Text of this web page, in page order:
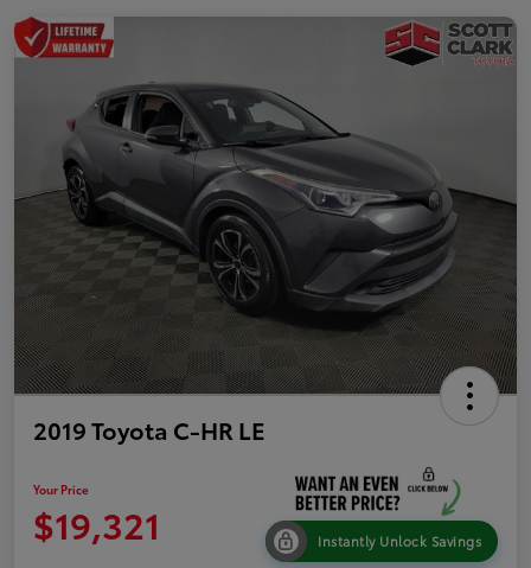
2019 Toyota C-HR LE
Your Price
$19,321 Instantly Unlock Savings